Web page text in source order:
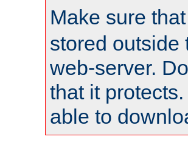
Make sure
stored outside
web-server. Do
that it
able to